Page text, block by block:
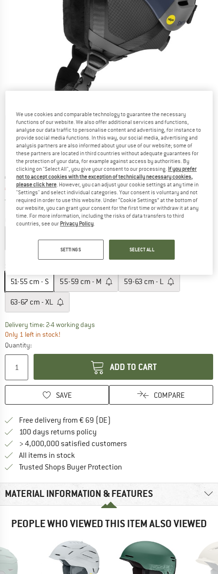
Detailed view
Original price :
€ 144,95
Price:
€ 130,46 incl. VAT
Free delivery(DE)Germany. Info on shipping costs. Opens
Colour:Matte Royal Navy / Wolf Gray
51-55 cm - S 55-59 cm - M 59-63 cm - L
63-67 cm - XL
Delivery time: 2-4 working daysThe link opens an information box which
Only 1 left in stock!
Quantity:
ADD TO CART
SAVE COMPARE
Free delivery from € 69 (DE)
100 days returns policy
> 4,000,000 satisfied customers
All items in stock
Trusted Shops Buyer Protection
MATERIAL INFORMATION & FEATURES
PEOPLE WHO VIEWED THIS ITEM ALSO VIEWED
We use cookies and comparable technology to guarantee the necessary
functions of our website. We also offer additional services and functions,
analyse our data traffic to personalise content and advertising, for instance to
provide social media functions. In this way, our social media, advertising and
analysis partners are also informed about your use of our website; some of
these partners are located in third countries without adequate guarantees for
the protection of your data, for example against access by authorities. By
clicking on "Select All", you give your consent to our processing. If you prefer
not to accept cookies with the exception of technically necessary cookies,
please click here . However, you can adjust your cookie settings at any time in
"Settings" and select individual categories. Your consent is voluntary and not
required in order to use this website. Under “Cookie Settings” at the bottom of
our website, you can grant your consent for the first time or withdraw it at any
time. For more information, including the risks of data transfers to third
countries, see our Privacy Policy
SETTINGS SELECT ALL